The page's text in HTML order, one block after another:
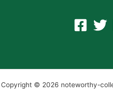
Copyright © 2026 noteworthy-